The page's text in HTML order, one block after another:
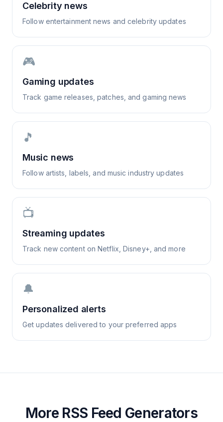
Celebrity news
Follow entertainment news and celebrity updates
🎮
Gaming updates
Track game releases, patches, and gaming news
🎵
Music news
Follow artists, labels, and music industry updates
📺
Streaming updates
Track new content on Netflix, Disney+, and more
🔔
Personalized alerts
Get updates delivered to your preferred apps
More RSS Feed Generators